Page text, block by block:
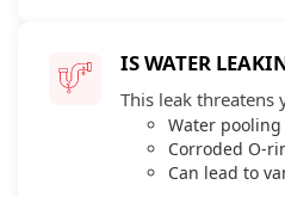
IS WATER
This leak
Water
Corroded O-
Can lead to